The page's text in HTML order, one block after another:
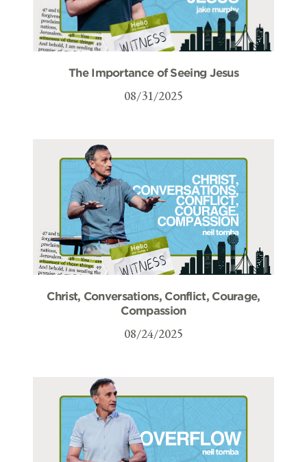
The Importance of Seeing Jesus
08/31/2025
Christ, Conversations, Conflict, Courage,
Compassion
08/24/2025